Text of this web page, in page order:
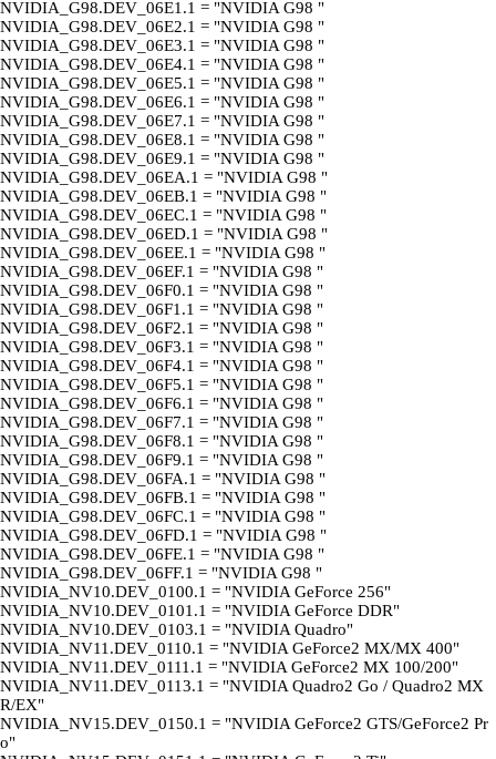
NVIDIA_G98.DEV_06E1.1 = "NVIDIA G98 "
NVIDIA_G98.DEV_06E2.1 = "NVIDIA G98 "
NVIDIA_G98.DEV_06E3.1 = "NVIDIA G98 "
NVIDIA_G98.DEV_06E4.1 = "NVIDIA G98 "
NVIDIA_G98.DEV_06E5.1 = "NVIDIA G98 "
NVIDIA_G98.DEV_06E6.1 = "NVIDIA G98 "
NVIDIA_G98.DEV_06E7.1 = "NVIDIA G98 "
NVIDIA_G98.DEV_06E8.1 = "NVIDIA G98 "
NVIDIA_G98.DEV_06E9.1 = "NVIDIA G98 "
NVIDIA_G98.DEV_06EA.1 = "NVIDIA G98 "
NVIDIA_G98.DEV_06EB.1 = "NVIDIA G98 "
NVIDIA_G98.DEV_06EC.1 = "NVIDIA G98 "
NVIDIA_G98.DEV_06ED.1 = "NVIDIA G98 "
NVIDIA_G98.DEV_06EE.1 = "NVIDIA G98 "
NVIDIA_G98.DEV_06EF.1 = "NVIDIA G98 "
NVIDIA_G98.DEV_06F0.1 = "NVIDIA G98 "
NVIDIA_G98.DEV_06F1.1 = "NVIDIA G98 "
NVIDIA_G98.DEV_06F2.1 = "NVIDIA G98 "
NVIDIA_G98.DEV_06F3.1 = "NVIDIA G98 "
NVIDIA_G98.DEV_06F4.1 = "NVIDIA G98 "
NVIDIA_G98.DEV_06F5.1 = "NVIDIA G98 "
NVIDIA_G98.DEV_06F6.1 = "NVIDIA G98 "
NVIDIA_G98.DEV_06F7.1 = "NVIDIA G98 "
NVIDIA_G98.DEV_06F8.1 = "NVIDIA G98 "
NVIDIA_G98.DEV_06F9.1 = "NVIDIA G98 "
NVIDIA_G98.DEV_06FA.1 = "NVIDIA G98 "
NVIDIA_G98.DEV_06FB.1 = "NVIDIA G98 "
NVIDIA_G98.DEV_06FC.1 = "NVIDIA G98 "
NVIDIA_G98.DEV_06FD.1 = "NVIDIA G98 "
NVIDIA_G98.DEV_06FE.1 = "NVIDIA G98 "
NVIDIA_G98.DEV_06FF.1 = "NVIDIA G98 "
NVIDIA_NV10.DEV_0100.1 = "NVIDIA GeForce 256"
NVIDIA_NV10.DEV_0101.1 = "NVIDIA GeForce DDR"
NVIDIA_NV10.DEV_0103.1 = "NVIDIA Quadro"
NVIDIA_NV11.DEV_0110.1 = "NVIDIA GeForce2 MX/MX 400"
NVIDIA_NV11.DEV_0111.1 = "NVIDIA GeForce2 MX 100/200"
NVIDIA_NV11.DEV_0113.1 = "NVIDIA Quadro2 Go / Quadro2 MX
R/EX"
NVIDIA_NV15.DEV_0150.1 = "NVIDIA GeForce2 GTS/GeForce2 Pr
o"